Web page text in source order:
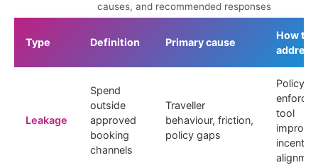
causes, and recommended responses
Type Definition Primary cause
How to
address
Leakage
Spend
outside
approved
booking
channels
Traveller
behaviour, friction,
policy gaps
Policy
tool
incentive